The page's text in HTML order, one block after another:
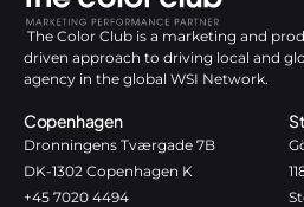
The Color Club is a marketing and
driven approach to driving local and
agency in the global WSI Network.
Copenhagen
Dronningens Tværgade 7B
DK-1302 Copenhagen K
+45 7020 4494